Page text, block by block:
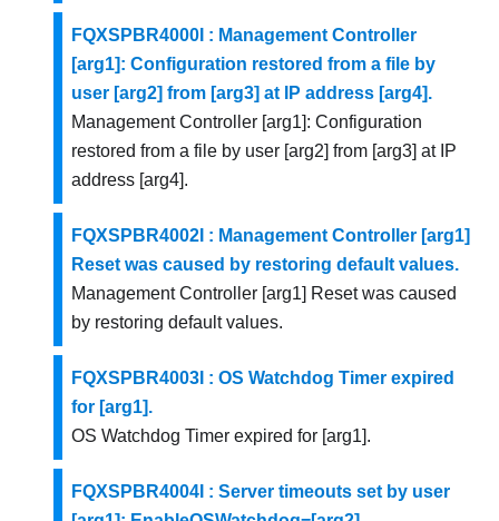
FQXSPBR4000I : Management Controller
[arg1]: Configuration restored from a file by
user [arg2] from [arg3] at IP address [arg4].
Management Controller [arg1]: Configuration
restored from a file by user [arg2] from [arg3] at IP
address [arg4].
FQXSPBR4002I : Management Controller [arg1]
Reset was caused by restoring default values.
Management Controller [arg1] Reset was caused
by restoring default values.
FQXSPBR4003I : OS Watchdog Timer expired
for [arg1].
OS Watchdog Timer expired for [arg1].
FQXSPBR4004I : Server timeouts set by user